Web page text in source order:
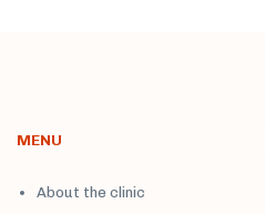
MENU
About the clinic